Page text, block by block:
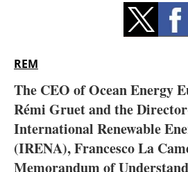
Energy
Electric/
Blogs
REM
The CEO of Ocean Energy
Rémi Gruet and the
International Renewable
(IRENA), Francesco La
Memorandum of